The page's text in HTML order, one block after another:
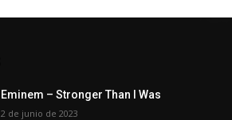
Eminem – Stronger Than I Was
2 de junio de 2023